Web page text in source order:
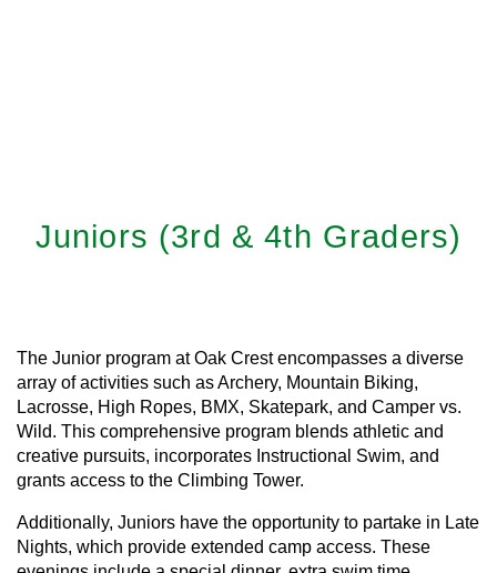
Juniors (3rd & 4th Graders)
The Junior program at Oak Crest encompasses a diverse
array of activities such as Archery, Mountain Biking,
Lacrosse, High Ropes, BMX, Skatepark, and Camper vs.
Wild. This comprehensive program blends athletic and
creative pursuits, incorporates Instructional Swim, and
grants access to the Climbing Tower.
Additionally, Juniors have the opportunity to partake in Late
Nights, which provide extended camp access. These